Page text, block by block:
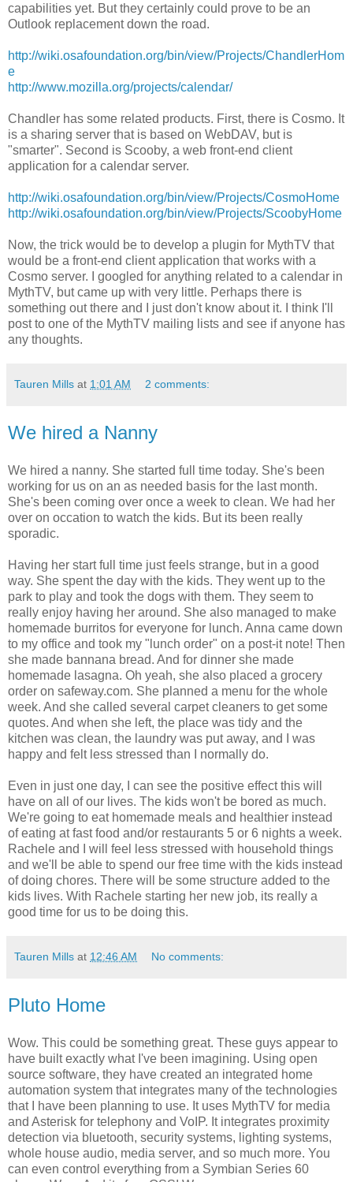
capabilities yet. But they certainly could prove to be an
Outlook replacement down the road.
http://wiki.osafoundation.org/bin/view/Projects/ChandlerHom
e
http://www.mozilla.org/projects/calendar/
Chandler has some related products. First, there is Cosmo. It
is a sharing server that is based on WebDAV, but is
"smarter". Second is Scooby, a web front-end client
application for a calendar server.
http://wiki.osafoundation.org/bin/view/Projects/CosmoHome
http://wiki.osafoundation.org/bin/view/Projects/ScoobyHome
Now, the trick would be to develop a plugin for MythTV that
would be a front-end client application that works with a
Cosmo server. I googled for anything related to a calendar in
MythTV, but came up with very little. Perhaps there is
something out there and I just don't know about it. I think I'll
post to one of the MythTV mailing lists and see if anyone has
any thoughts.
Tauren Mills at 1:01 AM 2 comments:
We hired a Nanny
We hired a nanny. She started full time today. She's been
working for us on an as needed basis for the last month.
She's been coming over once a week to clean. We had her
over on occation to watch the kids. But its been really
sporadic.
Having her start full time just feels strange, but in a good
way. She spent the day with the kids. They went up to the
park to play and took the dogs with them. They seem to
really enjoy having her around. She also managed to make
homemade burritos for everyone for lunch. Anna came down
to my office and took my "lunch order" on a post-it note! Then
she made bannana bread. And for dinner she made
homemade lasagna. Oh yeah, she also placed a grocery
order on safeway.com. She planned a menu for the whole
week. And she called several carpet cleaners to get some
quotes. And when she left, the place was tidy and the
kitchen was clean, the laundry was put away, and I was
happy and felt less stressed than I normally do.
Even in just one day, I can see the positive effect this will
have on all of our lives. The kids won't be bored as much.
We're going to eat homemade meals and healthier instead
of eating at fast food and/or restaurants 5 or 6 nights a week.
Rachele and I will feel less stressed with household things
and we'll be able to spend our free time with the kids instead
of doing chores. There will be some structure added to the
kids lives. With Rachele starting her new job, its really a
good time for us to be doing this.
Tauren Mills at 12:46 AM No comments:
Pluto Home
Wow. This could be something great. These guys appear to
have built exactly what I've been imagining. Using open
source software, they have created an integrated home
automation system that integrates many of the technologies
that I have been planning to use. It uses MythTV for media
and Asterisk for telephony and VoIP. It integrates proximity
detection via bluetooth, security systems, lighting systems,
whole house audio, media server, and so much more. You
can even control everything from a Symbian Series 60